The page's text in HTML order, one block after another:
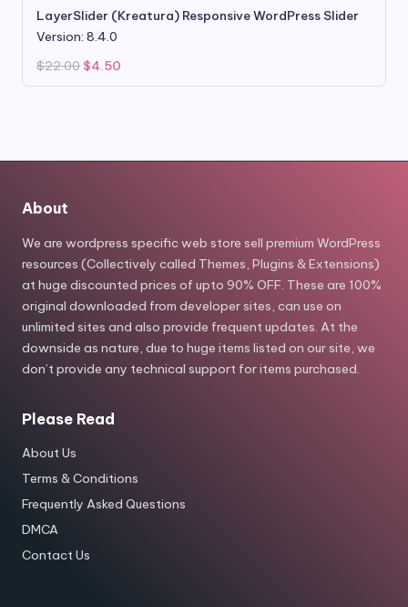
LayerSlider (Kreatura) Responsive WordPress Slider
Version: 8.4.0
$22.00 Original
price
was:
$4.50
is:
About
We are wordpress specific web store sell premium WordPress
resources (Collectively called Themes, Plugins & Extensions)
at huge discounted prices of upto 90% OFF. These are 100%
original downloaded from developer sites, can use on
unlimited sites and also provide frequent updates. At the
downside as nature, due to huge items listed on our site, we
don’t provide any technical support for items purchased.
Please Read
About Us
Terms & Conditions
Frequently Asked Questions
DMCA
Contact Us